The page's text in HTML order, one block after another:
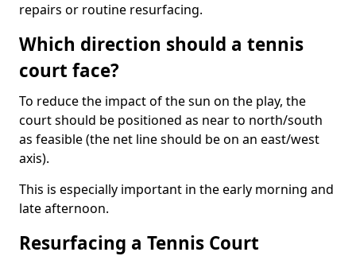
repairs or routine resurfacing.
Which direction should a tennis
court face?
To reduce the impact of the sun on the play, the
court should be positioned as near to north/south
as feasible (the net line should be on an east/west
axis).
This is especially important in the early morning and
late afternoon.
Resurfacing a Tennis Court